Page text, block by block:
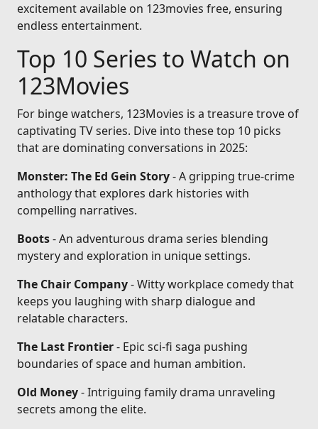
excitement available on 123movies free, ensuring
endless entertainment.
Top 10 Series to Watch on
123Movies
For binge watchers, 123Movies is a treasure trove of
captivating TV series. Dive into these top 10 picks
that are dominating conversations in 2025:
Monster: The Ed Gein Story- A gripping true-crime
anthology that explores dark histories with
compelling narratives.
Boots- An adventurous drama series blending
mystery and exploration in unique settings.
The Chair Company- Witty workplace comedy that
keeps you laughing with sharp dialogue and
relatable characters.
The Last Frontier- Epic sci-fi saga pushing
boundaries of space and human ambition.
Old Money- Intriguing family drama unraveling
secrets among the elite.